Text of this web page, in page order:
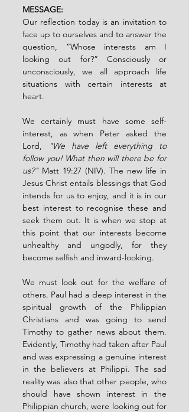
MESSAGE:
Our reflection today is an invitation to
face up to ourselves and to answer the
question, “Whose interests am I
looking out for?” Consciously or
unconsciously, we all approach life
situations with certain interests at
heart.
We certainly must have some self-
interest, as when Peter asked the
Lord,
"We have left everything to
follow you! What then will there be for
us?" Matt 19:27 (NIV). The new life in
Jesus Christ entails blessings that God
intends for us to enjoy, and it is in our
best interest to recognise these and
seek them out. It is when we stop at
this point that our interests become
unhealthy and ungodly, for they
become selfish and inward-looking.
We must look out for the welfare of
others. Paul had a deep interest in the
spiritual growth of the Philippian
Christians and was going to send
Timothy to gather news about them.
Evidently, Timothy had taken after Paul
and was expressing a genuine interest
in the believers at Philippi. The sad
reality was also that other people, who
should have shown interest in the
Philippian church, were looking out for